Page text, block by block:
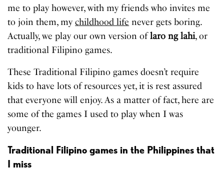
me to play however, with my friends who invites me
to join them, mychildhood life never gets boring.
Actually, we play our own version oflaro ng lahi, or
traditional Filipino games.
These Traditional Filipino games doesn’t require
kids to have lots of resources yet, it is rest assured
that everyone will enjoy. As a matter of fact, here are
some of the games I used to play when I was
younger.
Traditional Filipino games in the Philippines that
I miss